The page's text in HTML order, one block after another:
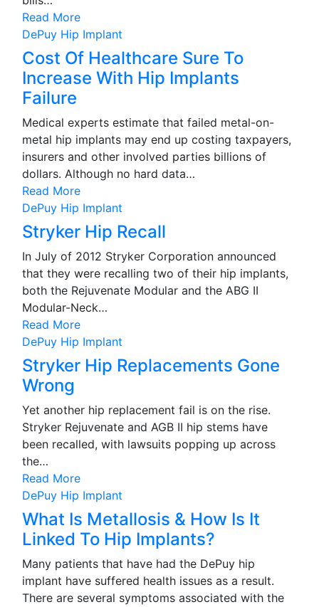
Read More
DePuy Hip Implant
Cost Of Healthcare Sure To
Increase With Hip Implants
Failure
Medical experts estimate that failed metal-on-
metal hip implants may end up costing taxpayers,
insurers and other involved parties billions of
dollars. Although no hard data…
Read More
DePuy Hip Implant
Stryker Hip Recall
In July of 2012 Stryker Corporation announced
that they were recalling two of their hip implants,
both the Rejuvenate Modular and the ABG II
Modular-Neck…
Read More
DePuy Hip Implant
Stryker Hip Replacements Gone
Wrong
Yet another hip replacement fail is on the rise.
Stryker Rejuvenate and AGB II hip stems have
been recalled, with lawsuits popping up across
the…
Read More
DePuy Hip Implant
What Is Metallosis & How Is It
Linked To Hip Implants?
Many patients that have had the DePuy hip
implant have suffered health issues as a result.
There are several symptoms associated with the